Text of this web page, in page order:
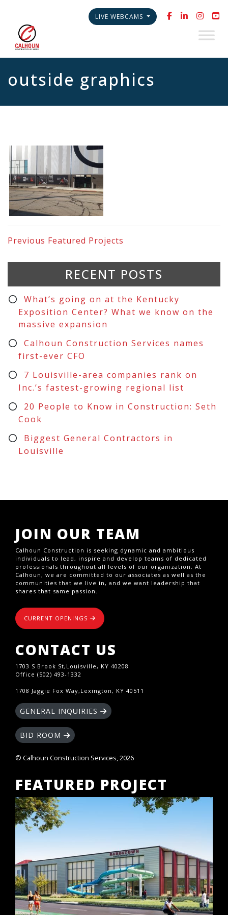
LIVE WEBCAMS
outside graphics
Previous Featured Projects
RECENT POSTS
What’s going on at the Kentucky
Exposition Center? What we know on the
massive expansion
Calhoun Construction Services names
first-ever CFO
7 Louisville-area companies rank on
Inc.’s fastest-growing regional list
20 People to Know in Construction: Seth
Cook
Biggest General Contractors in
Louisville
JOIN OUR TEAM
Calhoun Construction is seeking dynamic and ambitious
individuals to lead, inspire and develop teams of dedicated
professionals throughout all levels of our organization. At
Calhoun, we are committed to our associates as well as the
communities that we live in, and we want leadership that
shares that same passion.
CURRENT OPENINGS
CONTACT US
1703 S Brook St,Louisville, KY 40208
Office (502) 493-1332
1708 Jaggie Fox Way,Lexington, KY 40511
GENERAL INQUIRIES
BID ROOM
© Calhoun Construction Services, 2026
FEATURED PROJECT